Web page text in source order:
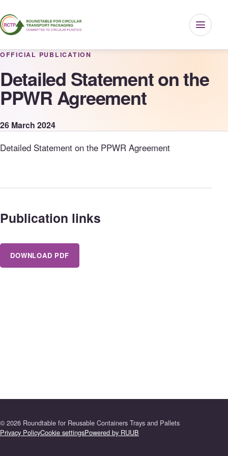
Menu
OFFICIAL PUBLICATION
Detailed Statement on the
PPWR Agreement
26 March 2024
Detailed Statement on the PPWR Agreement
Publication links
DOWNLOAD PDF
© 2026 Roundtable for Reusable Containers Trays and Pallets
Privacy PolicyCookie settingsPowered by RUUB